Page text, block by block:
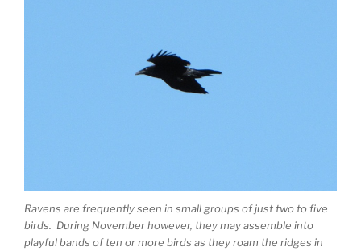
Ravens are frequently seen in small groups of just two to five
birds. During November however, they may assemble into
playful bands of ten or more birds as they roam the ridges in